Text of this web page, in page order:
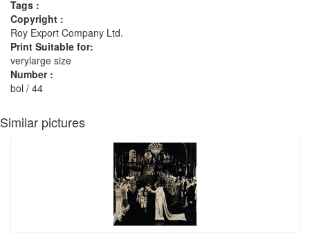
Tags :
Copyright :
Roy Export Company Ltd.
Print Suitable for:
verylarge size
Number :
bol / 44
Similar pictures